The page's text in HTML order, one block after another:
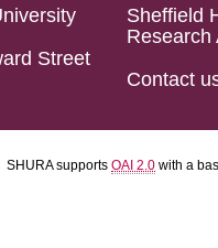
Street
Sheffield
Research
Contact
SHURA supports OAI 2.0 with a